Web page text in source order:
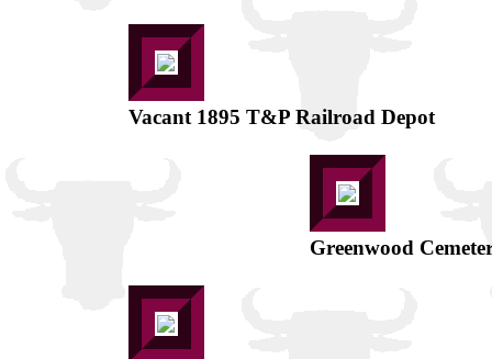
Vacant 1895 T&P Railroad Depot
Greenwood